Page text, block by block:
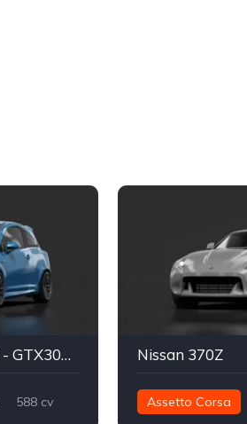
Opel Corsa OPC 2009 - GTX3071R Kas1
588 cv
Nissan 370Z
Assetto Corsa